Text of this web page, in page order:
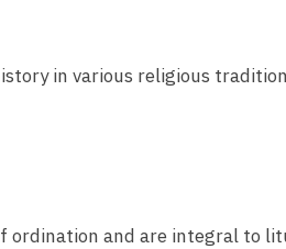
in various religious
ordination and are integral to